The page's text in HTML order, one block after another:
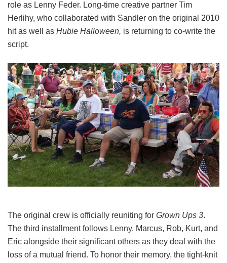
role as Lenny Feder. Long-time creative partner Tim
Herlihy, who collaborated with Sandler on the original 2010
hit as well as Hubie Halloween, is returning to co-write the
script.
The original crew is officially reuniting for Grown Ups 3.
The third installment follows Lenny, Marcus, Rob, Kurt, and
Eric alongside their significant others as they deal with the
loss of a mutual friend. To honor their memory, the tight-knit